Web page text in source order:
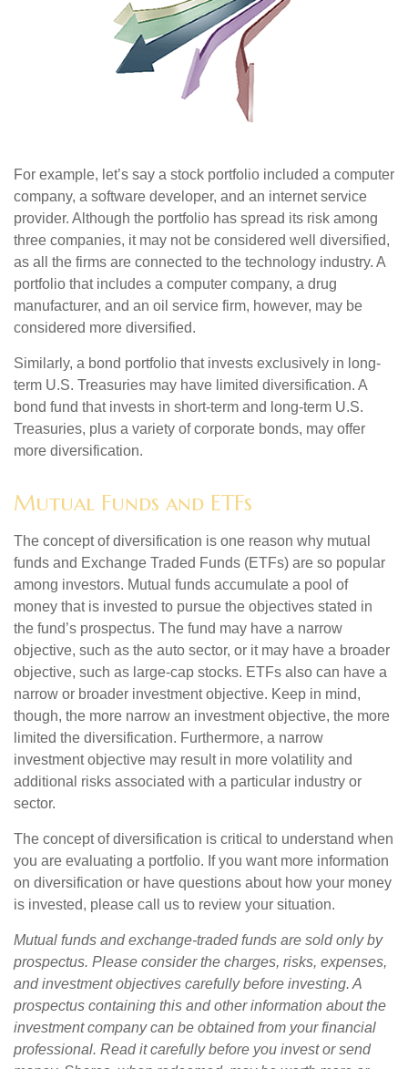
For example, let’s say a stock portfolio included a computer
company, a software developer, and an internet service
provider. Although the portfolio has spread its risk among
three companies, it may not be considered well diversified,
as all the firms are connected to the technology industry. A
portfolio that includes a computer company, a drug
manufacturer, and an oil service firm, however, may be
considered more diversified.
Similarly, a bond portfolio that invests exclusively in long-
term U.S. Treasuries may have limited diversification. A
bond fund that invests in short-term and long-term U.S.
Treasuries, plus a variety of corporate bonds, may offer
more diversification.
Mutual Funds and ETFs
The concept of diversification is one reason why mutual
funds and Exchange Traded Funds (ETFs) are so popular
among investors. Mutual funds accumulate a pool of
money that is invested to pursue the objectives stated in
the fund’s prospectus. The fund may have a narrow
objective, such as the auto sector, or it may have a broader
objective, such as large-cap stocks. ETFs also can have a
narrow or broader investment objective. Keep in mind,
though, the more narrow an investment objective, the more
limited the diversification. Furthermore, a narrow
investment objective may result in more volatility and
additional risks associated with a particular industry or
sector.
The concept of diversification is critical to understand when
you are evaluating a portfolio. If you want more information
on diversification or have questions about how your money
is invested, please call us to review your situation.
Mutual funds and exchange-traded funds are sold only by
prospectus. Please consider the charges, risks, expenses,
and investment objectives carefully before investing. A
prospectus containing this and other information about the
investment company can be obtained from your financial
professional. Read it carefully before you invest or send